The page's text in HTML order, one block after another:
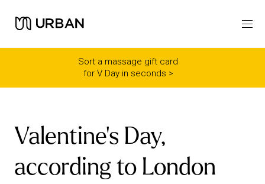
Sort a massage gift card
for V Day in seconds >
Icon link -Arrow Right
Valentine's Day,
according to London